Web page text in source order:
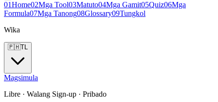
01Home02Mga Tool03Matuto04Mga Gamit05Quiz06Mga
Formula07Mga Tanong08Glossary09Tungkol
Wika
🇵🇭TL
Magsimula
Libre · Walang Sign-up · Pribado